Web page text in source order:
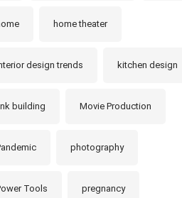
home theater
design trends kitchen design
building Movie Production
photography
Tools pregnancy